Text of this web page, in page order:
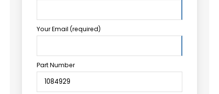
Your Email (required)
Part Number